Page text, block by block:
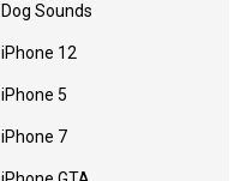
Dog Sounds
iPhone 12
iPhone 5
iPhone 7